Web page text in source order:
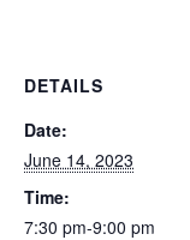
DETAILS
Date:
June 14, 2023
Time:
7:30 pm-9:00 pm